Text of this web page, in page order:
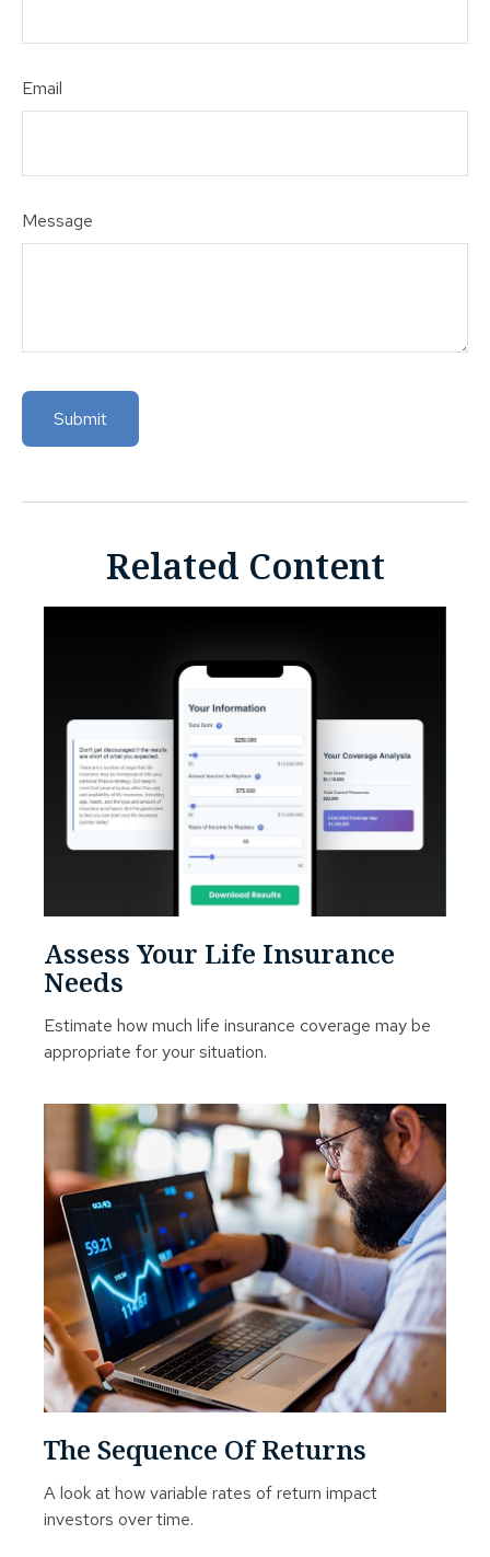
Email
Message
Related Content
Assess Your Life Insurance
Needs
Estimate how much life insurance coverage may be
appropriate for your situation.
The Sequence Of Returns
A look at how variable rates of return impact
investors over time.